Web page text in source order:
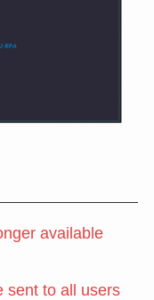
available
sent to all users